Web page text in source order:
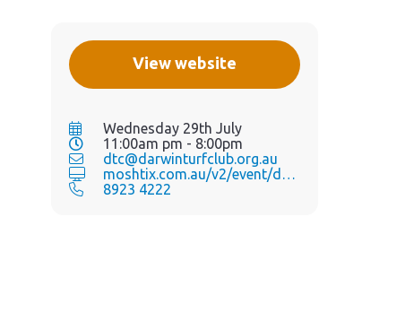
View website
Wednesday 29th July
11:00am pm - 8:00pm
dtc@darwinturfclub.org.au
moshtix.com.au/v2/event/day-...
8923 4222